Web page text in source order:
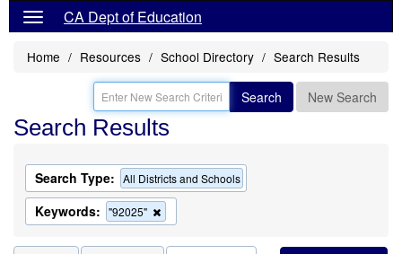
CA Dept of Education
Home Resources School Directory Search Results
Search New Search
Search Results
Search Type: All Districts and Schools
Keywords: "92025"
this